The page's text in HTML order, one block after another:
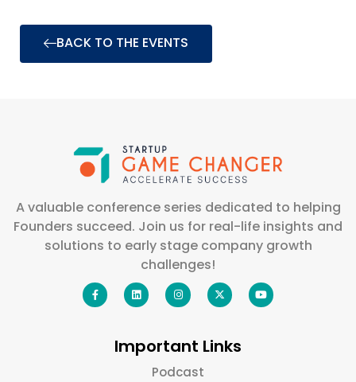
BACK TO THE EVENTS
A valuable conference series dedicated to helping
Founders succeed. Join us for real-life insights and
solutions to early stage company growth
challenges!
Important Links
Podcast